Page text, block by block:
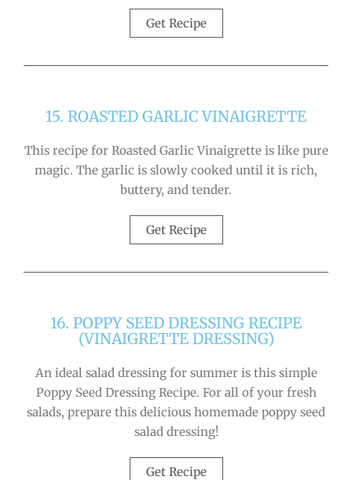
Get Recipe
15. ROASTED GARLIC VINAIGRETTE
This recipe for Roasted Garlic Vinaigrette is like pure
magic. The garlic is slowly cooked until it is rich,
buttery, and tender.
Get Recipe
16. POPPY SEED DRESSING RECIPE
(VINAIGRETTE DRESSING)
An ideal salad dressing for summer is this simple
Poppy Seed Dressing Recipe. For all of your fresh
salads, prepare this delicious homemade poppy seed
salad dressing!
Get Recipe